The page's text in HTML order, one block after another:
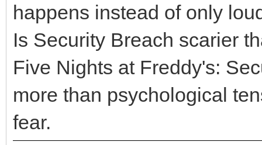
happens instead of only
Is Security Breach scarier
Five Nights at Freddy's:
more than psychological
fear.